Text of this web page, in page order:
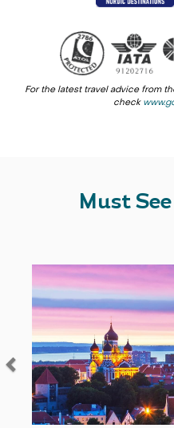
For the latest travel advice from
check
Must